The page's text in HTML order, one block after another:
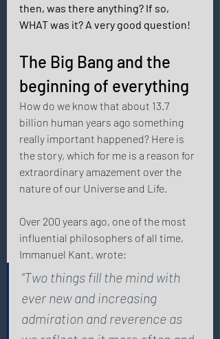
then, was there anything? If so,
WHAT was it? A very good question!
The Big Bang and the
beginning of everything
How do we know that about 13.7
billion human years ago something
really important happened? Here is
the story, which for me is a reason for
extraordinary amazement over the
nature of our Universe and Life.
Over 200 years ago, one of the most
influential philosophers of all time,
Immanuel Kant, wrote:
“Two things fill the mind with
ever new and increasing
admiration and reverence as